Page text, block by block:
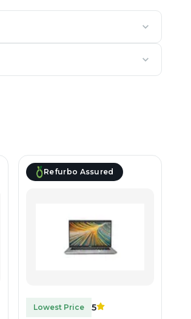
Refurbo Assured
Lowest Price
5